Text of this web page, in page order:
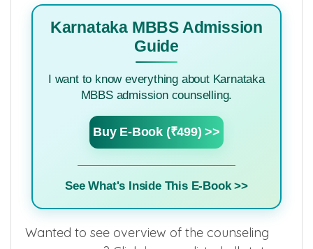
Karnataka MBBS Admission
Guide
I want to know everything about Karnataka
MBBS admission counselling.
Buy E-Book (₹499) >>
See What's Inside This E-Book >>
Wanted to see overview of the counseling